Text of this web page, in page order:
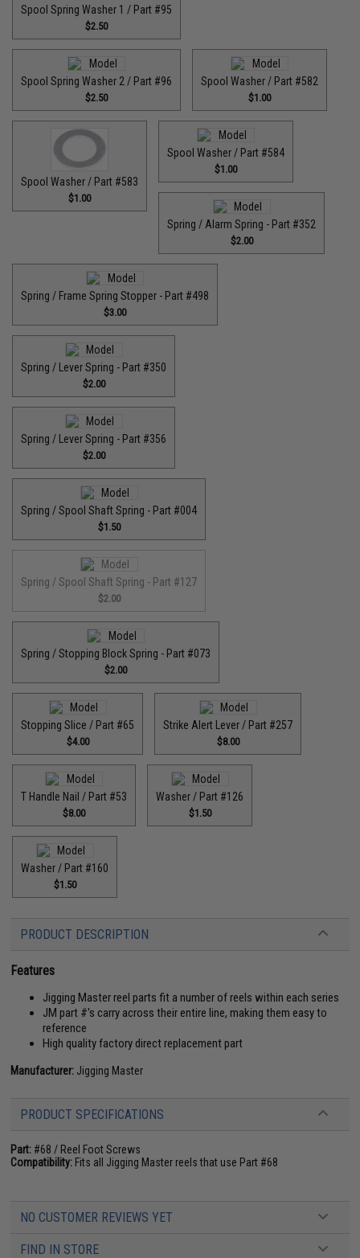
Spool Spring Washer 1 / Part #95
$2.50
Spool Spring Washer 2 / Part #96
$2.50
Spool Washer / Part #582
$1.00
Spool Washer / Part #583
$1.00
Spool Washer / Part #584
$1.00
Spring / Alarm Spring - Part #352
$2.00
Spring / Frame Spring Stopper - Part #498
$3.00
Spring / Lever Spring - Part #350
$2.00
Spring / Lever Spring - Part #356
$2.00
Spring / Spool Shaft Spring - Part #004
$1.50
Spring / Spool Shaft Spring - Part #127
$2.00
Spring / Stopping Block Spring - Part #073
$2.00
Stopping Slice / Part #65
$4.00
Strike Alert Lever / Part #257
$8.00
T Handle Nail / Part #53
$8.00
Washer / Part #126
$1.50
Washer / Part #160
$1.50
PRODUCT DESCRIPTION
Features
Jigging Master reel parts fit a number of reels within each series
JM part #'s carry across their entire line, making them easy to
reference
High quality factory direct replacement part
Manufacturer: Jigging Master
PRODUCT SPECIFICATIONS
Part: #68 / Reel Foot Screws
Compatibility: Fits all Jigging Master reels that use Part #68
NO CUSTOMER REVIEWS YET
FIND IN STORE